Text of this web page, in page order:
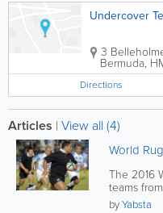
Undercover
3
Bermuda,
Directions
Articles | View all (4)
World
The 2016
teams
France,
byYabsta